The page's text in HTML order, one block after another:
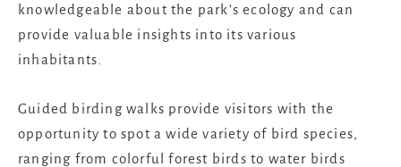
knowledgeable about the park’s ecology and can
provide valuable insights into its various
inhabitants.
Guided birding walks provide visitors with the
opportunity to spot a wide variety of bird species,
ranging from colorful forest birds to water birds